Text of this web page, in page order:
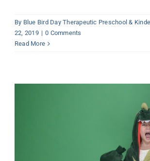
By Blue Bird Day Therapeutic Preschool &
22, 2019 | 0 Comments
Read More